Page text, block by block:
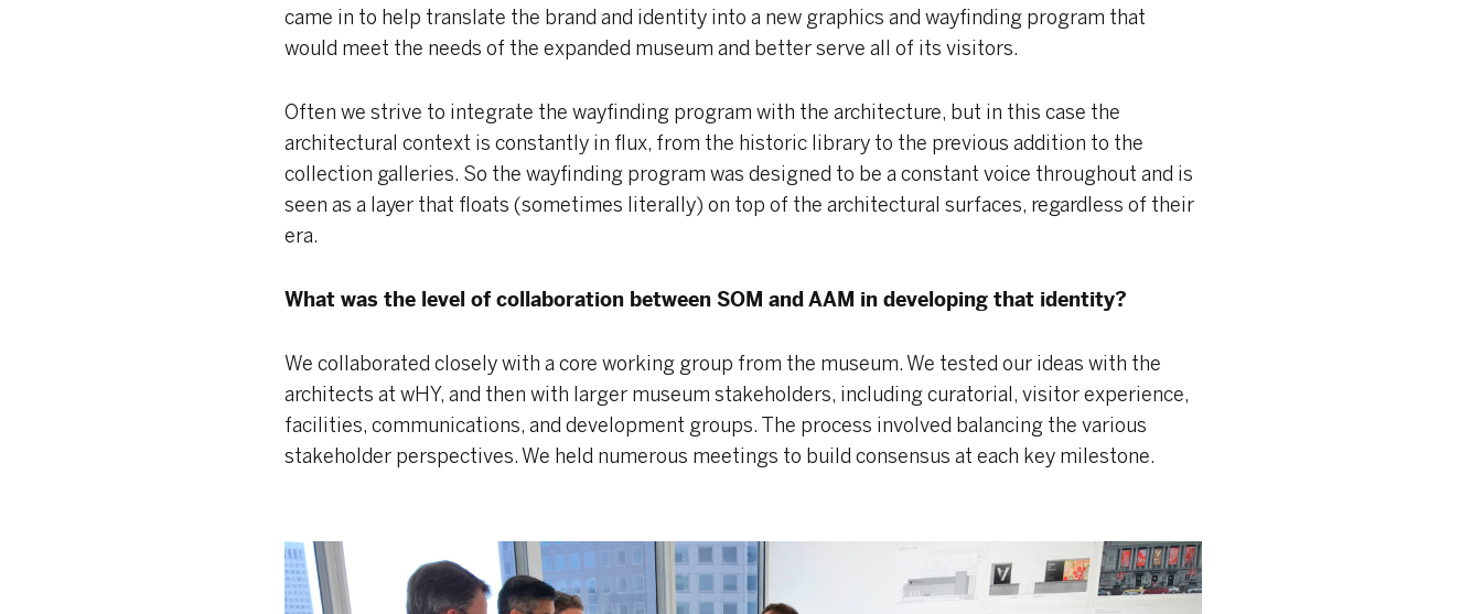
came in to help translate the brand and identity into a new graphics and wayfinding program that
would meet the needs of the expanded museum and better serve all of its visitors.
Often we strive to integrate the wayfinding program with the architecture, but in this case the
architectural context is constantly in flux, from the historic library to the previous addition to the
collection galleries. So the wayfinding program was designed to be a constant voice throughout and is
seen as a layer that floats (sometimes literally) on top of the architectural surfaces, regardless of their
era.
What was the level of collaboration between SOM and AAM in developing that identity?
We collaborated closely with a core working group from the museum. We tested our ideas with the
architects at wHY, and then with larger museum stakeholders, including curatorial, visitor experience,
facilities, communications, and development groups. The process involved balancing the various
stakeholder perspectives. We held numerous meetings to build consensus at each key milestone.